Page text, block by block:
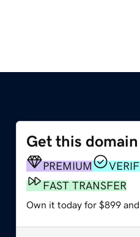
Get this domain
PREMIUM
FAST TRANSFER
Own it today for $899